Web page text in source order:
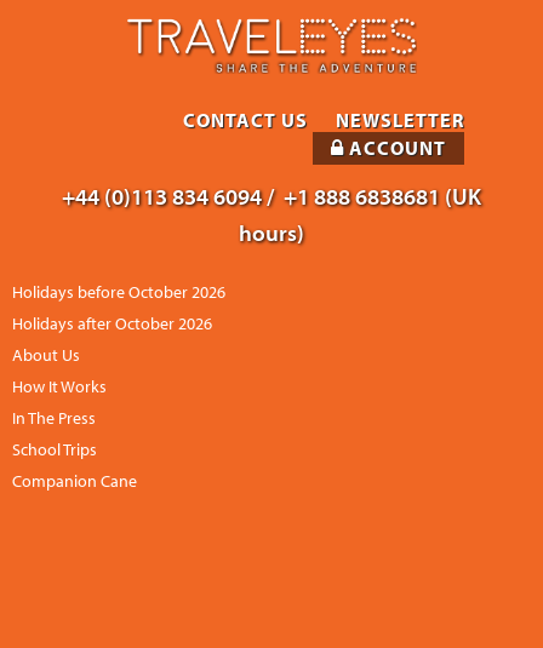
+44 (0)113 834 6094 / +1 888 6838681 (UK
hours)
Holidays before October 2026
Holidays after October 2026
About Us
How It Works
In The Press
School Trips
Companion Cane
CONTACT US
NEWSLETTER
ACCOUNT